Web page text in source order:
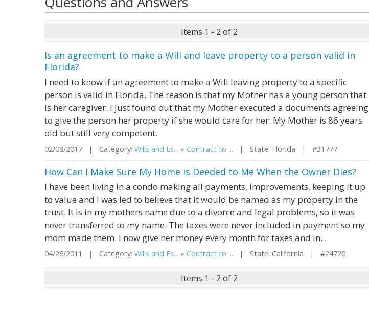
Items 1 - 2 of 2
Is an agreement to make a Will and leave property to a person valid in
Florida?
I need to know if an agreement to make a Will leaving property to a specific
person is valid in Florida. The reason is that my Mother has a young person that
is her caregiver. I just found out that my Mother executed a documents agreeing
to give the person her property if she would care for her. My Mother is 86 years
old but still very competent.
02/08/2017 | Category: Wills and Es... » Contract to ... | State: Florida | #31777
How Can I Make Sure My Home is Deeded to Me When the Owner Dies?
I have been living in a condo making all payments, improvements, keeping it up
to value and I was led to believe that it would be named as my property in the
trust. It is in my mothers name due to a divorce and legal problems, so it was
never transferred to my name. The taxes were never included in payment so my
mom made them. I now give her money every month for taxes and in...
04/26/2011 | Category: Wills and Es... » Contract to ... | State: California | #24726
Items 1 - 2 of 2